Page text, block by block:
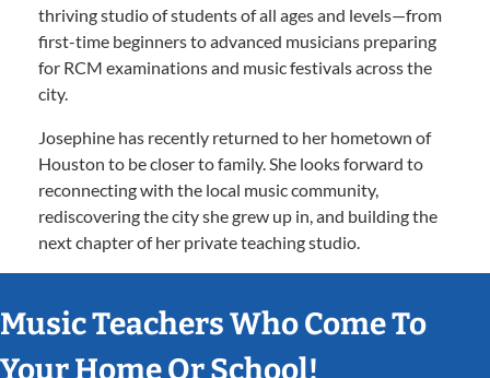
thriving studio of students of all ages and levels—from
first-time beginners to advanced musicians preparing
for RCM examinations and music festivals across the
city.
Josephine has recently returned to her hometown of
Houston to be closer to family. She looks forward to
reconnecting with the local music community,
rediscovering the city she grew up in, and building the
next chapter of her private teaching studio.
Music Teachers Who Come To
Your Home Or School!